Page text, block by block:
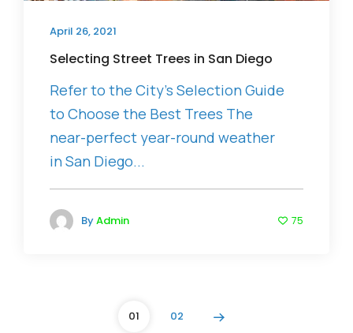
April 26, 2021
Selecting Street Trees in San Diego
Refer to the City’s Selection Guide
to Choose the Best Trees The
near-perfect year-round weather
in San Diego...
ByAdmin 75
01 02